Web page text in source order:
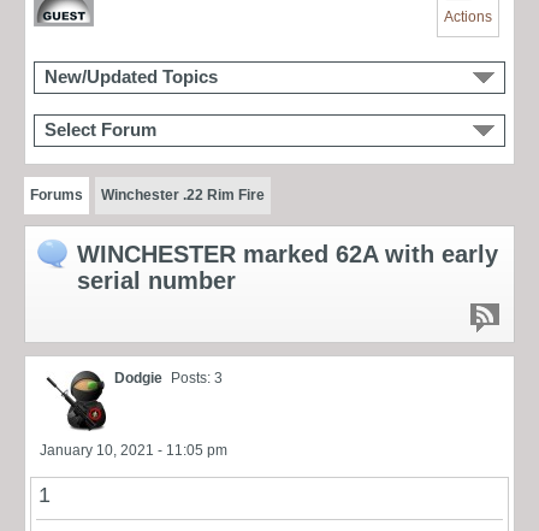
Actions
New/Updated Topics
Select Forum
Forums Winchester .22 Rim Fire
WINCHESTER marked 62A with early
serial number
Dodgie Posts: 3
January 10, 2021 - 11:05 pm
1